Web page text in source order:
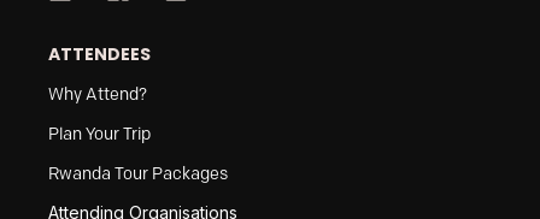
ATTENDEES
Why Attend?
Plan Your Trip
Rwanda Tour Packages
Attending Organisations